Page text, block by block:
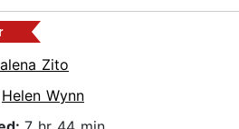
Zito
Helen Wynn